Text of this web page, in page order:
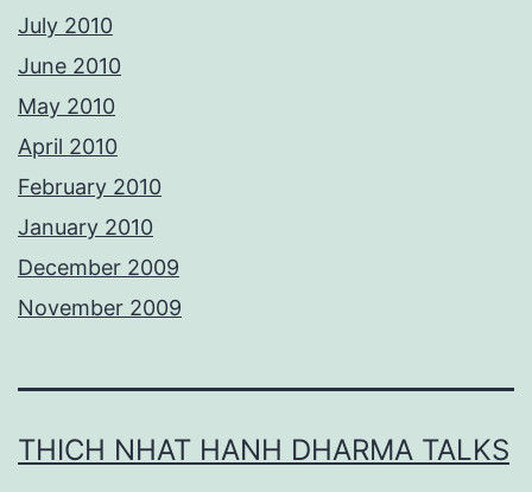
July 2010
June 2010
May 2010
April 2010
February 2010
January 2010
December 2009
November 2009
THICH NHAT HANH DHARMA TALKS